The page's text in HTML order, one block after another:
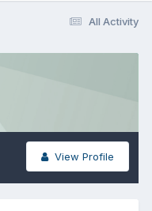
All Activity
View Profile